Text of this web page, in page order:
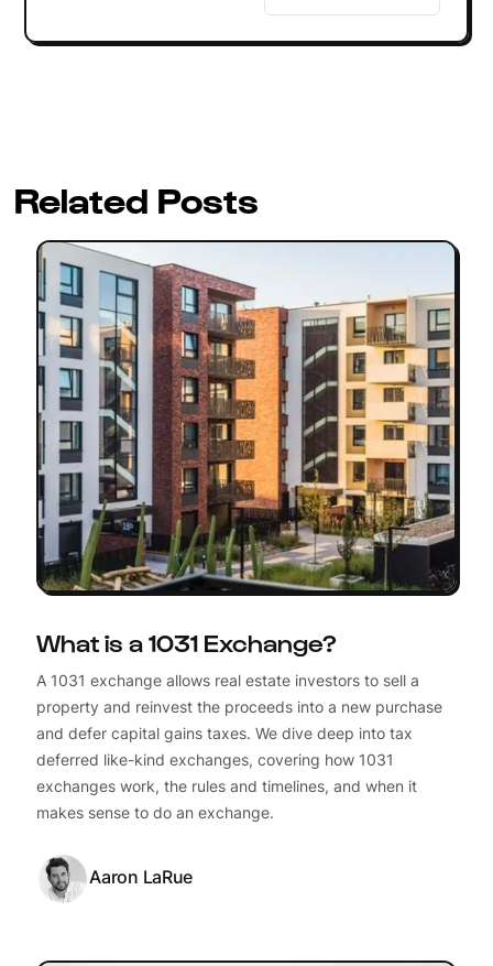
Related Posts
What is a 1031 Exchange?
A 1031 exchange allows real estate investors to sell a
property and reinvest the proceeds into a new purchase
and defer capital gains taxes. We dive deep into tax
deferred like-kind exchanges, covering how 1031
exchanges work, the rules and timelines, and when it
makes sense to do an exchange.
Aaron LaRue